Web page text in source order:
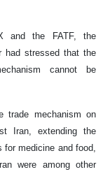
and the FATF, the
had stressed that the
cannot be
trade mechanism on
Iran, extending the
for medicine and food,
were among other